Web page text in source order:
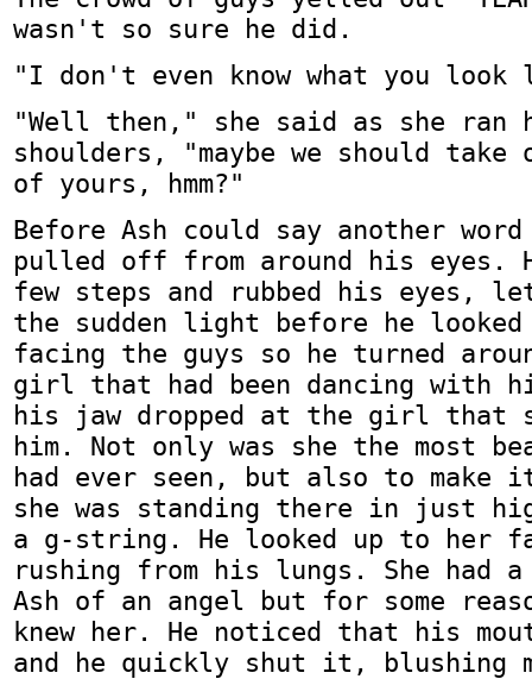
wasn't so sure he did.
"I don't even know what you look
"Well then," she said as she ran
shoulders, "maybe we should
of yours, hmm?"
Before Ash could say another
pulled off from around his eyes.
few steps and rubbed his eyes,
the sudden light before he looked
facing the guys so he turned
girl that had been dancing with
his jaw dropped at the girl that
him. Not only was she the most
had ever seen, but also to
she was standing there in just
a g-string. He looked up to her
rushing from his lungs. She had
Ash of an angel but for some
knew her. He noticed that his
and he quickly shut it, blushing